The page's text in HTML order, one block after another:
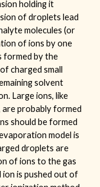
holding it
of droplets lead
molecules (or
of ions by one
formed by the
charged small
solvent
Large ions, like
probably formed
should be formed
model is
droplets are
of ions to the gas
ion is pushed out of